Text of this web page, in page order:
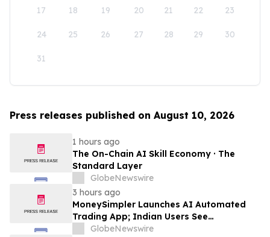
17 18 19 20 21 22 23
24 25 26 27 28 29 30
31
Press releases published on August 10, 2026
1 hours ago
The On-Chain AI Skill Economy · The
Standard Layer
GlobeNewswire
3 hours ago
MoneySimpler Launches AI Automated
Trading App; Indian Users See
Profitability Soar
GlobeNewswire